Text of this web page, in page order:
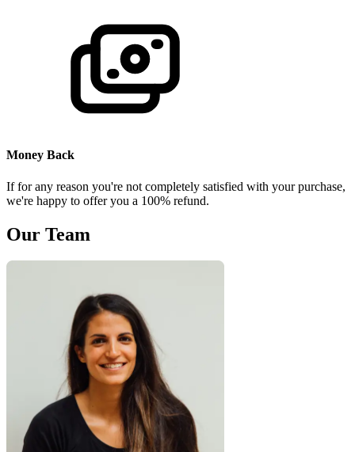
Money Back
If for any reason you're not completely satisfied with your purchase,
we're happy to offer you a 100% refund.
Our Team